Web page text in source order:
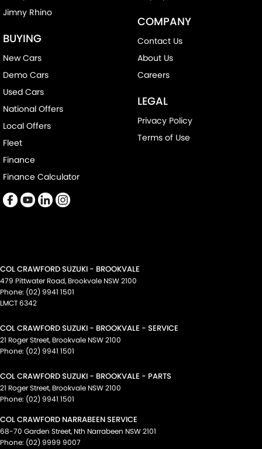
Jimny Rhino
BUYING
New Cars
Demo Cars
Used Cars
National Offers
Local Offers
Fleet
Finance
Finance Calculator
COMPANY
Contact Us
About Us
Careers
LEGAL
Privacy Policy
Terms of Use
COL CRAWFORD SUZUKI - BROOKVALE
479 Pittwater Road, Brookvale NSW2100
Phone: (02) 9941 1501
LMCT 6342
COL CRAWFORD SUZUKI - BROOKVALE - SERVICE
21 Roger Street, Brookvale NSW2100
Phone: (02) 9941 1501
COL CRAWFORD SUZUKI - BROOKVALE - PARTS
21 Roger Street, Brookvale NSW2100
Phone: (02) 9941 1501
COL CRAWFORD NARRABEEN SERVICE
68-70 Garden Street, Nth Narrabeen NSW2101
Phone: (02) 9999 9007